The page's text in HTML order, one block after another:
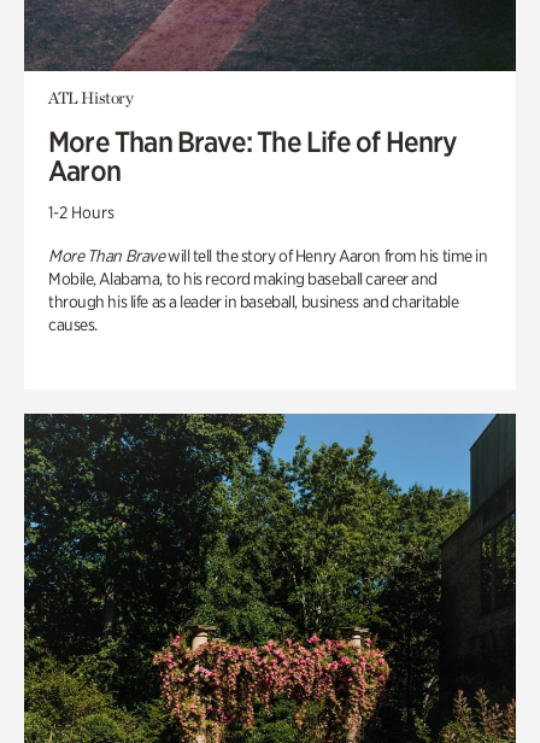
ATL History
More Than Brave: The Life of Henry
Aaron
1-2 Hours
More Than Bravewill tell the story of Henry Aaron from his time in
Mobile, Alabama, to his record making baseball career and
through his life as a leader in baseball, business and charitable
causes.